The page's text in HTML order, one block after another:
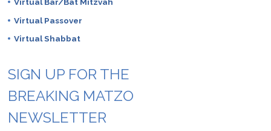
Virtual Bar/Bat Mitzvah
Virtual Passover
Virtual Shabbat
SIGN UP FOR THE
BREAKING MATZO
NEWSLETTER